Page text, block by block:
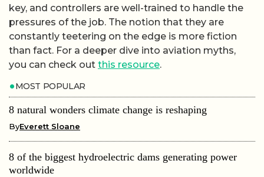
key, and controllers are well-trained to handle the
pressures of the job. The notion that they are
constantly teetering on the edge is more fiction
than fact. For a deeper dive into aviation myths,
you can check out this resource.
MOST POPULAR
8 natural wonders climate change is reshaping
ByEverett Sloane
8 of the biggest hydroelectric dams generating power
worldwide